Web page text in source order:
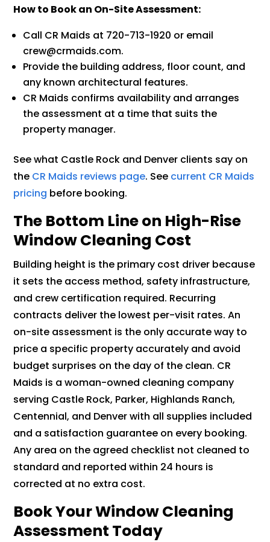
How to Book an On-Site Assessment:
Call CR Maids at 720-713-1920 or email
crew@crmaids.com.
Provide the building address, floor count, and
any known architectural features.
CR Maids confirms availability and arranges
the assessment at a time that suits the
property manager.
See what Castle Rock and Denver clients say on
the CR Maids reviews page. See current CR Maids
pricing before booking.
The Bottom Line on High-Rise
Window Cleaning Cost
Building height is the primary cost driver because
it sets the access method, safety infrastructure,
and crew certification required. Recurring
contracts deliver the lowest per-visit rates. An
on-site assessment is the only accurate way to
price a specific property accurately and avoid
budget surprises on the day of the clean. CR
Maids is a woman-owned cleaning company
serving Castle Rock, Parker, Highlands Ranch,
Centennial, and Denver with all supplies included
and a satisfaction guarantee on every booking.
Any area on the agreed checklist not cleaned to
standard and reported within 24 hours is
corrected at no extra cost.
Book Your Window Cleaning
Assessment Today